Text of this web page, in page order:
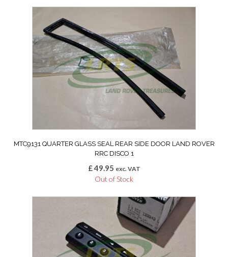
MTC9131 QUARTER GLASS SEAL REAR SIDE DOOR LAND ROVER
RRC DISCO 1
£49.95 exc. VAT
Out of Stock